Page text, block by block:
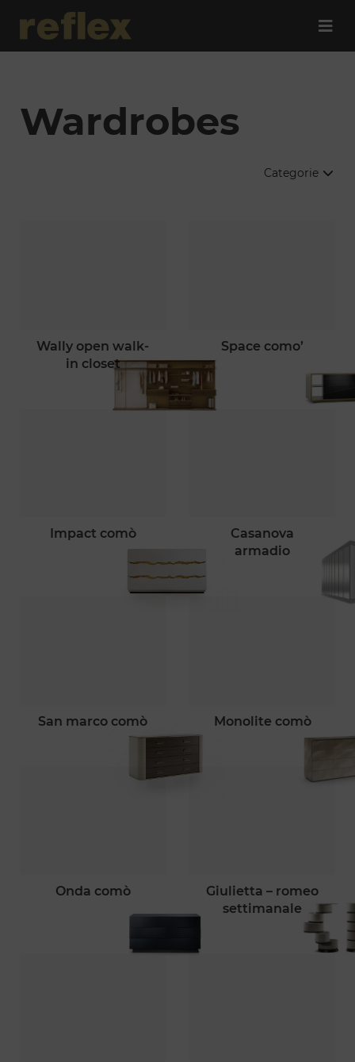
Wardrobes
Categorie
wally open walk-
in closet
space como’
impact comò
casanova
armadio
san marco comò monolite comò
onda comò
giulietta – romeo
settimanale